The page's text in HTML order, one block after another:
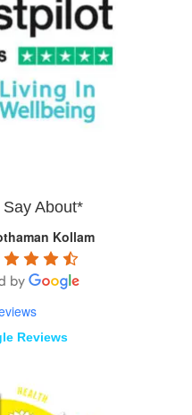
About*
Kollam
Reviews